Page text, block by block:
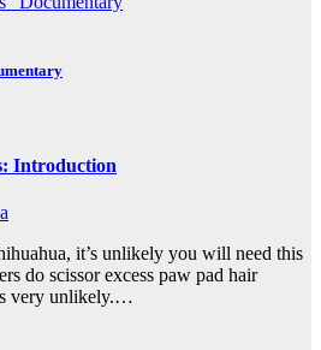
Introduction
it’s unlikely you will need this
do scissor excess paw pad hair
very unlikely.…